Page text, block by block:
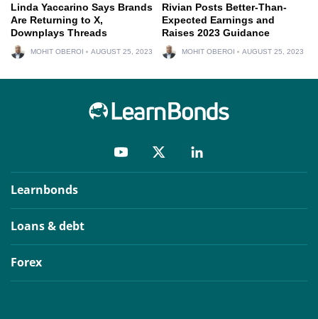
Linda Yaccarino Says Brands
Are Returning to X,
Downplays Threads
MOHIT OBEROI AUGUST 25, 2023
Rivian Posts Better-Than-
Expected Earnings and
Raises 2023 Guidance
MOHIT OBEROI AUGUST 25, 2023
Learnbonds
Loans & debt
Forex